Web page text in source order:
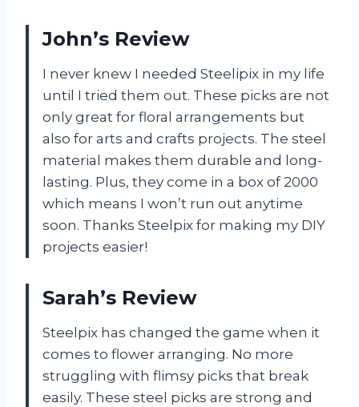
John’s Review
I never knew I needed Steelipix in my life
until I tried them out. These picks are not
only great for floral arrangements but
also for arts and crafts projects. The steel
material makes them durable and long-
lasting. Plus, they come in a box of 2000
which means I won’t run out anytime
soon. Thanks Steelpix for making my DIY
projects easier!
Sarah’s Review
Steelpix has changed the game when it
comes to flower arranging. No more
struggling with flimsy picks that break
easily. These steel picks are strong and